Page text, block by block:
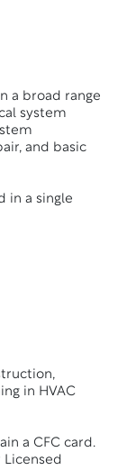
a broad range
system
and basic
in a single
in HVAC
a CFC card.
Licensed